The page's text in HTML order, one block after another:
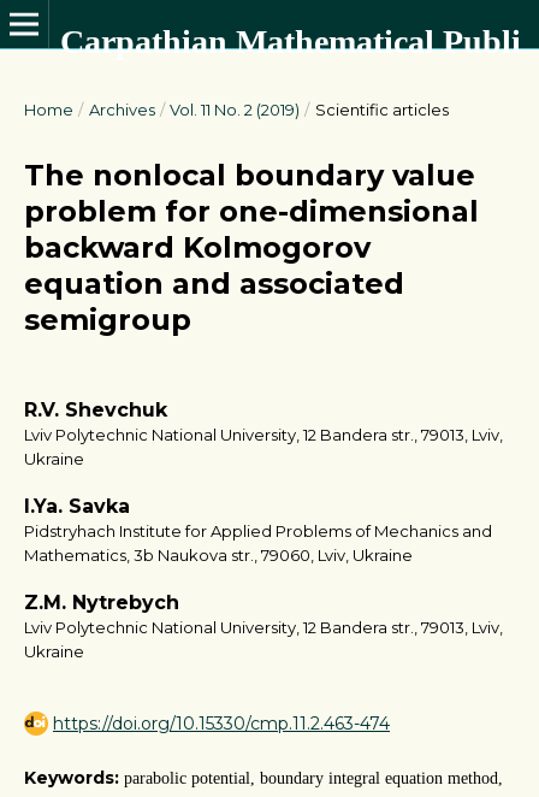
Carpathian Mathematical Publications
Home / Archives / Vol. 11 No. 2 (2019) / Scientific articles
The nonlocal boundary value
problem for one-dimensional
backward Kolmogorov
equation and associated
semigroup
R.V. Shevchuk
Lviv Polytechnic National University, 12 Bandera str., 79013, Lviv,
Ukraine
I.Ya. Savka
Pidstryhach Institute for Applied Problems of Mechanics and
Mathematics, 3b Naukova str., 79060, Lviv, Ukraine
Z.M. Nytrebych
Lviv Polytechnic National University, 12 Bandera str., 79013, Lviv,
Ukraine
https://doi.org/10.15330/cmp.11.2.463-474
Keywords: parabolic potential, boundary integral equation method,